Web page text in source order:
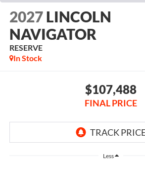
2027 LINCOLN
NAVIGATOR
RESERVE
In Stock
$107,488
FINAL PRICE
Less